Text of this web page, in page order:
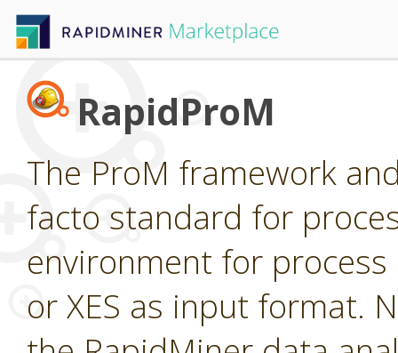
RapidProM
The ProM framework
facto standard for
environment for process
or XES as input format.